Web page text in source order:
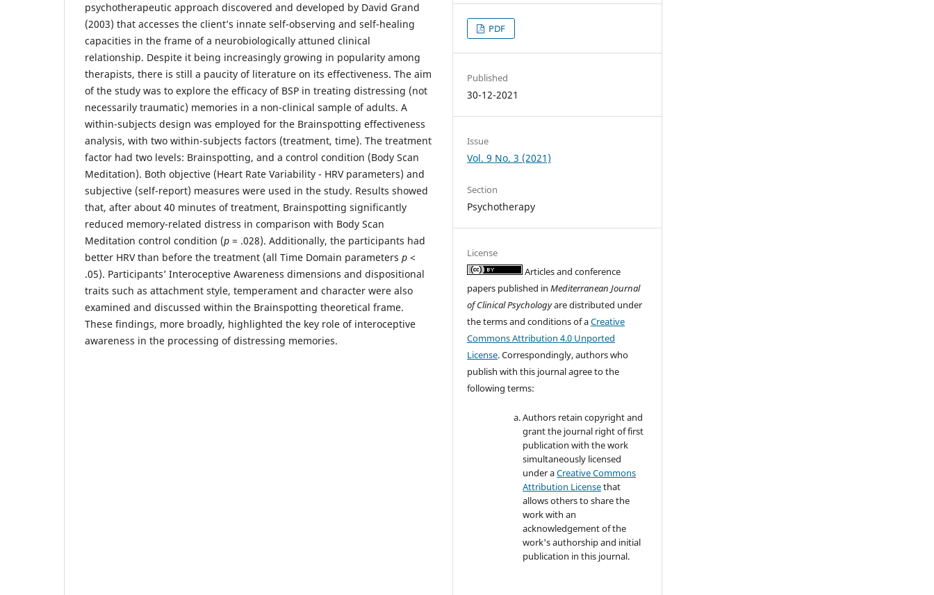
psychotherapeutic approach discovered and developed by David Grand
(2003) that accesses the client’s innate self-observing and self-healing
capacities in the frame of a neurobiologically attuned clinical
relationship. Despite it being increasingly growing in popularity among
therapists, there is still a paucity of literature on its effectiveness. The aim
of the study was to explore the efficacy of BSP in treating distressing (not
necessarily traumatic) memories in a non-clinical sample of adults. A
within-subjects design was employed for the Brainspotting effectiveness
analysis, with two within-subjects factors (treatment, time). The treatment
factor had two levels: Brainspotting, and a control condition (Body Scan
Meditation). Both objective (Heart Rate Variability - HRV parameters) and
subjective (self-report) measures were used in the study. Results showed
that, after about 40 minutes of treatment, Brainspotting significantly
reduced memory-related distress in comparison with Body Scan
Meditation control condition (p = .028). Additionally, the participants had
better HRV than before the treatment (all Time Domain parameters p <
.05). Participants’ Interoceptive Awareness dimensions and dispositional
traits such as attachment style, temperament and character were also
examined and discussed within the Brainspotting theoretical frame.
These findings, more broadly, highlighted the key role of interoceptive
awareness in the processing of distressing memories.
PDF
Published
30-12-2021
Issue
Vol. 9 No. 3 (2021)
Section
Psychotherapy
License
Articles and conference
papers published inMediterranean Journal
of Clinical Psychologyare distributed under
the terms and conditions of aCreative
Commons Attribution 4.0 Unported
License. Correspondingly, authors who
publish with this journal agree to the
following terms:
Authors retain copyright and
grant the journal right of first
publication with the work
simultaneously licensed
under aCreative Commons
Attribution Licensethat
allows others to share the
work with an
acknowledgement of the
work's authorship and initial
publication in this journal.